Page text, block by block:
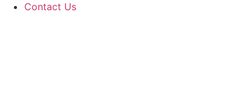
Contact Us